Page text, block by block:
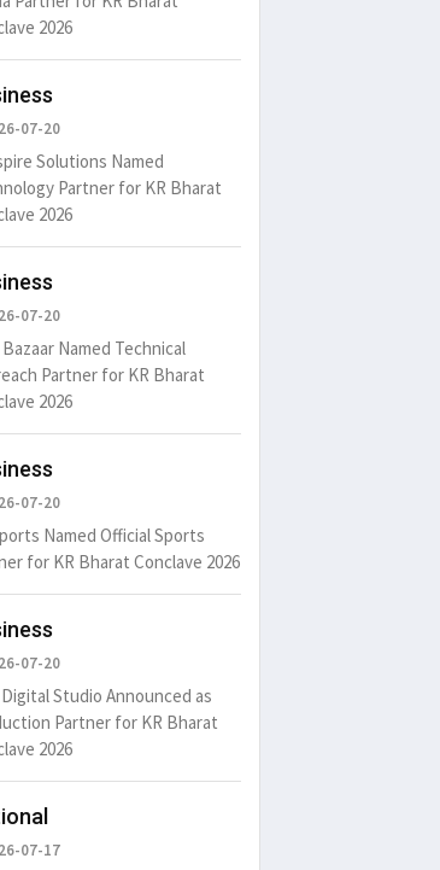
It is a long established fact
2026
07-20
Solutions Named
Partner for KR Bharat
2026
07-20
Bazaar Named Technical
Partner for KR Bharat
2026
07-20
Named Official Sports
for KR Bharat Conclave 2026
07-20
Digital Studio Announced as
Partner for KR Bharat
2026
07-17